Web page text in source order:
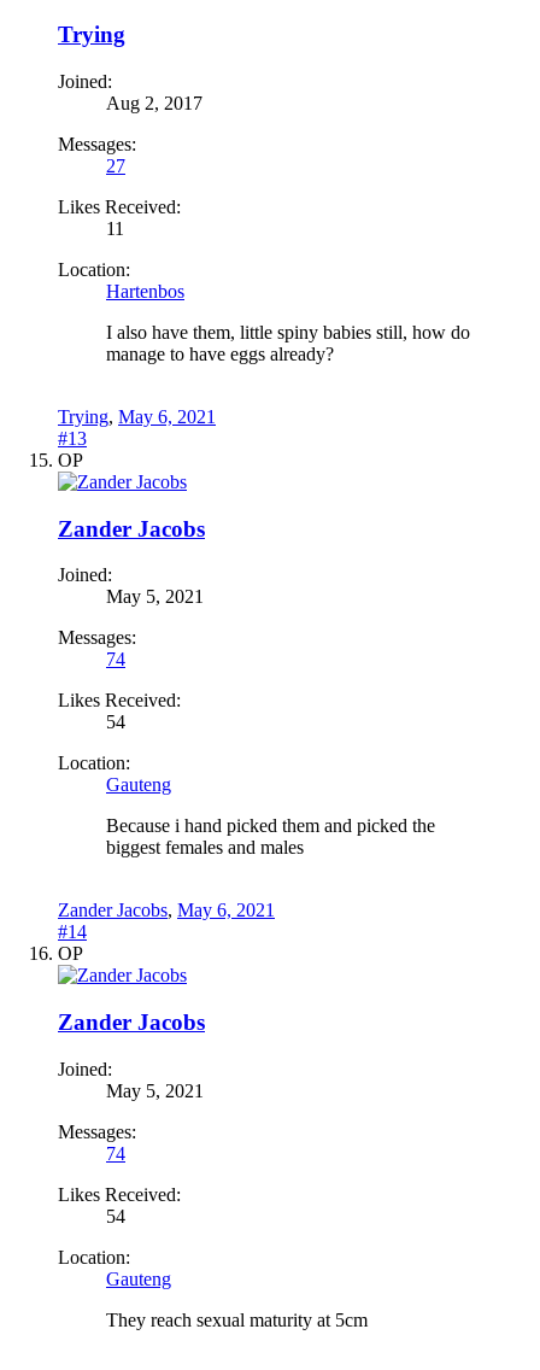
Trying
Joined:
Aug 2, 2017
Messages:
27
Likes Received:
11
Location:
Hartenbos
I also have them, little spiny babies still, how do
manage to have eggs already?
Trying, May 6, 2021
#13
OP
Zander Jacobs
Joined:
May 5, 2021
Messages:
74
Likes Received:
54
Location:
Gauteng
Because i hand picked them and picked the
biggest females and males
Zander Jacobs, May 6, 2021
#14
OP
Zander Jacobs
Joined:
May 5, 2021
Messages:
74
Likes Received:
54
Location:
Gauteng
They reach sexual maturity at 5cm